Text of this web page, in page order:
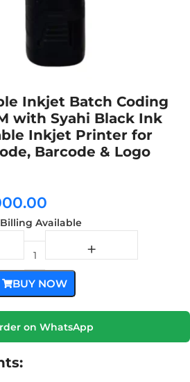
Inkjet Batch Coding
with Syahi Black Ink
Inkjet Printer for
Barcode & Logo
Billing Available
BUY NOW
on WhatsApp